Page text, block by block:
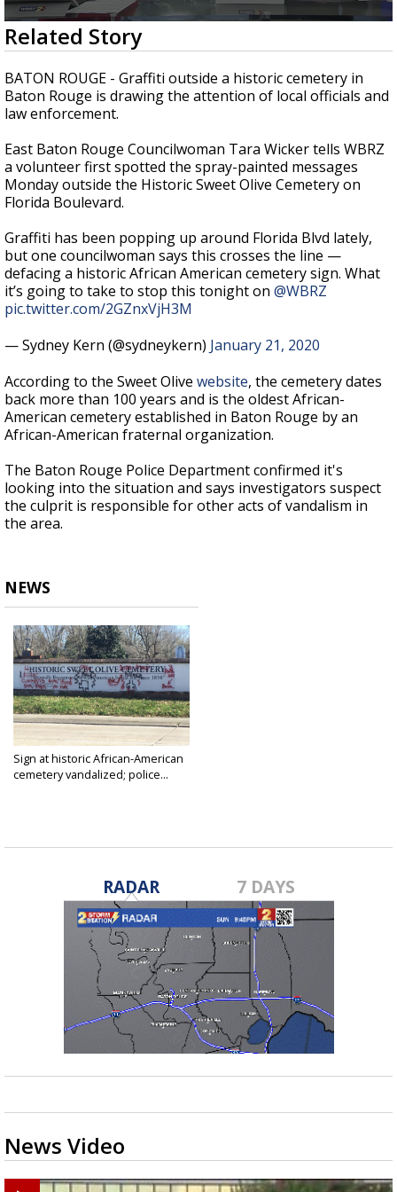
Strengthening El Nino shaping hurricane
season, major research groups release
updated outlooks
0
seconds
of
2
minutes,
18
seconds
Related Story
BATON ROUGE - Graffiti outside a historic cemetery in
Baton Rouge is drawing the attention of local officials and
law enforcement.
East Baton Rouge Councilwoman Tara Wicker tells WBRZ
a volunteer first spotted the spray-painted messages
Monday outside the Historic Sweet Olive Cemetery on
Florida Boulevard.
Graffiti has been popping up around Florida Blvd lately,
but one councilwoman says this crosses the line —
defacing a historic African American cemetery sign. What
it’s going to take to stop this tonight on @WBRZ
pic.twitter.com/2GZnxVjH3M
— Sydney Kern (@sydneykern) January 21, 2020
According to the Sweet Olive website, the cemetery dates
back more than 100 years and is the oldest African-
American cemetery established in Baton Rouge by an
African-American fraternal organization.
The Baton Rouge Police Department confirmed it's
looking into the situation and says investigators suspect
the culprit is responsible for other acts of vandalism in
the area.
NEWS
Sign at historic African-American
cemetery vandalized; police...
RADAR 7 DAYS
News Video